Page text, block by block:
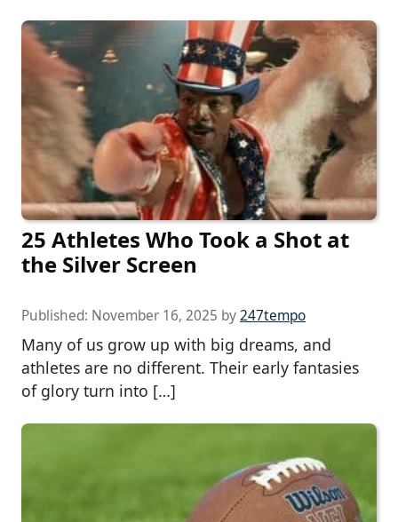
25 Athletes Who Took a Shot at
the Silver Screen
Published: November 16, 2025 by247tempo
Many of us grow up with big dreams, and
athletes are no different. Their early fantasies
of glory turn into […]